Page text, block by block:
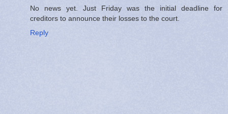
No news yet. Just Friday was the initial deadline for
creditors to announce their losses to the court.
Reply